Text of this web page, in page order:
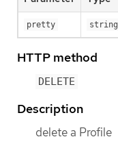
pretty string
HTTP method
DELETE
Description
delete a Profile